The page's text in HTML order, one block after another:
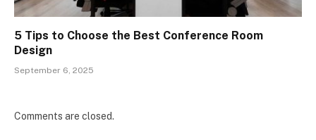
5 Tips to Choose the Best Conference Room
Design
September 6, 2025
Comments are closed.